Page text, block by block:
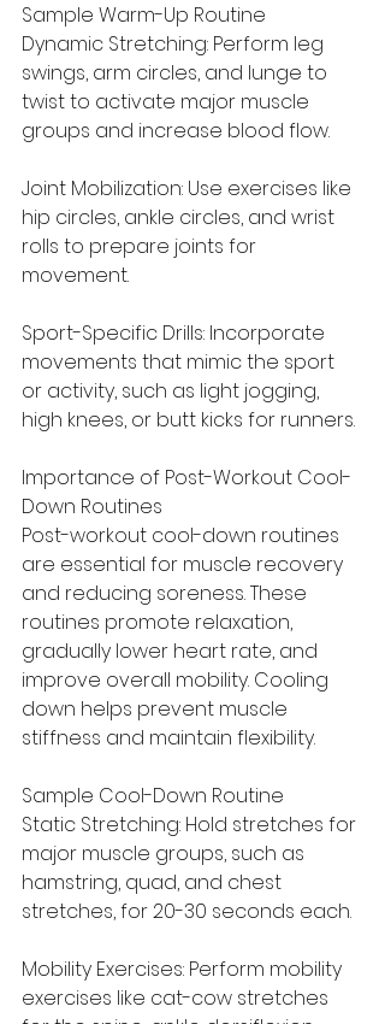
Sample Warm-Up Routine
Dynamic Stretching: Perform leg
swings, arm circles, and lunge to
twist to activate major muscle
groups and increase blood flow.
Joint Mobilization: Use exercises like
hip circles, ankle circles, and wrist
rolls to prepare joints for
movement.
Sport-Specific Drills: Incorporate
movements that mimic the sport
or activity, such as light jogging,
high knees, or butt kicks for runners.
Importance of Post-Workout Cool-
Down Routines
Post-workout cool-down routines
are essential for muscle recovery
and reducing soreness. These
routines promote relaxation,
gradually lower heart rate, and
improve overall mobility. Cooling
down helps prevent muscle
stiffness and maintain flexibility.
Sample Cool-Down Routine
Static Stretching: Hold stretches for
major muscle groups, such as
hamstring, quad, and chest
stretches, for 20-30 seconds each.
Mobility Exercises: Perform mobility
exercises like cat-cow stretches